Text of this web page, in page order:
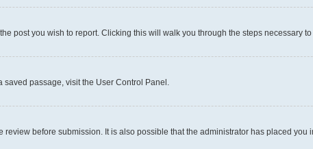
post you wish to report. Clicking this will walk you through the steps necessary to
passage, visit the User Control Panel.
before submission. It is also possible that the administrator has placed